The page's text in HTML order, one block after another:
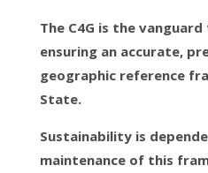
The C4G is the
ensuring an accurate,
geographic reference
State.
Sustainability is
maintenance of this